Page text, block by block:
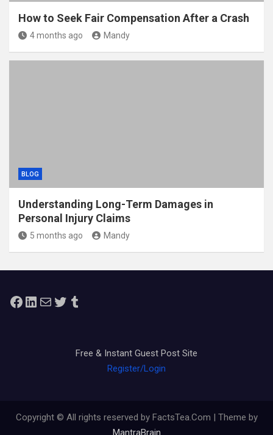
How to Seek Fair Compensation After a Crash
4 months ago Mandy
BLOG
Understanding Long-Term Damages in
Personal Injury Claims
5 months ago Mandy
Facebook
LinkedIn
MailTwitterTumblr
Free & Instant Guest Post Site
Register/Login
Copyright © All rights reserved by FactsTea.Com | Theme by
MantraBrain